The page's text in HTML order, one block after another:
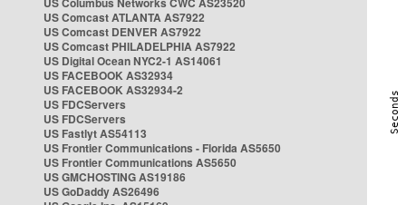
US Comcast ATLANTA AS7922
US Comcast DENVER AS7922
US Comcast PHILADELPHIA AS7922
US Digital Ocean NYC2-1 AS14061
US FACEBOOK AS32934
US FACEBOOK AS32934-2
US FDCServers
US FDCServers
US Fastlyt AS54113
US Frontier Communications - Florida AS5650
US Frontier Communications AS5650
US GMCHOSTING AS19186
US GoDaddy AS26496